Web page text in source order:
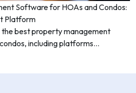
Software for HOAs and Condos:
Platform
best property management
including platforms...